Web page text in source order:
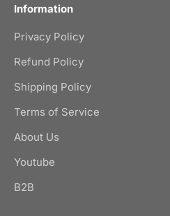
Information
Privacy Policy
Refund Policy
Shipping Policy
Terms of Service
About Us
Youtube
B2B